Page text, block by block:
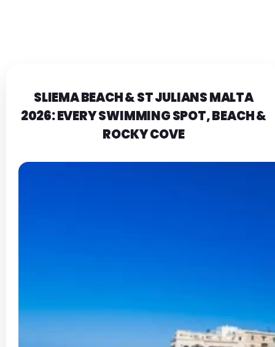
SLIEMA BEACH & ST JULIANS MALTA
2026: EVERY SWIMMING SPOT, BEACH &
ROCKY COVE